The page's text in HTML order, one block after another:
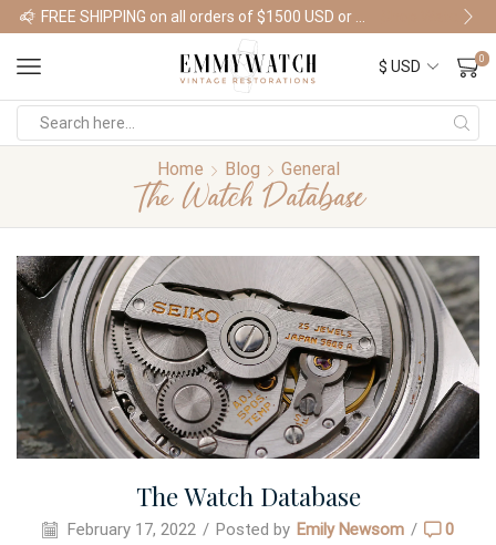
Shop Watches
0
Home Blog General
The Watch Database
The Watch Database
February 17, 2022 / Posted by Emily Newsom / 0